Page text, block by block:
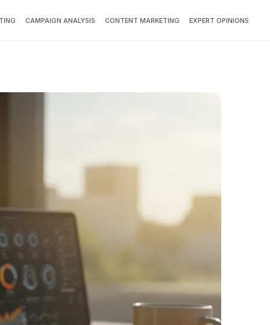
CAMPAIGN ANALYSIS CONTENT MARKETING EXPERT OPINIONS